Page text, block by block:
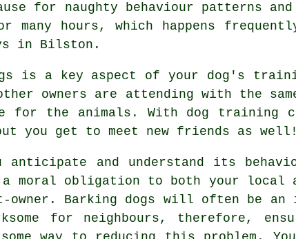
for naughty behaviour patterns
hours, which happens
in Bilston.
is a key aspect of your dog's
owners are attending with the
for the animals. With dog training
you get to meet new friends as well!
anticipate and understand its
moral obligation to both your local
Barking dogs will often be an
for neighbours, therefore,